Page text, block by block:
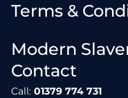
Terms &
Modern
Contact
Call: 01379 774 731